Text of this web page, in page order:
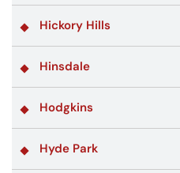
Hickory Hills
Hinsdale
Hodgkins
Hyde Park